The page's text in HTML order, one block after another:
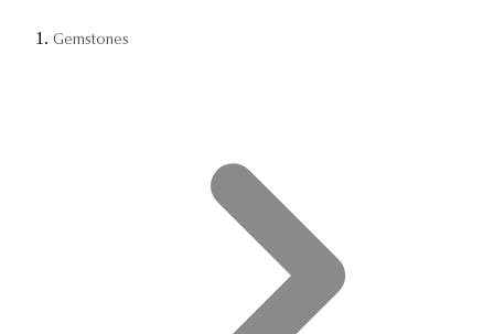
Gemstones